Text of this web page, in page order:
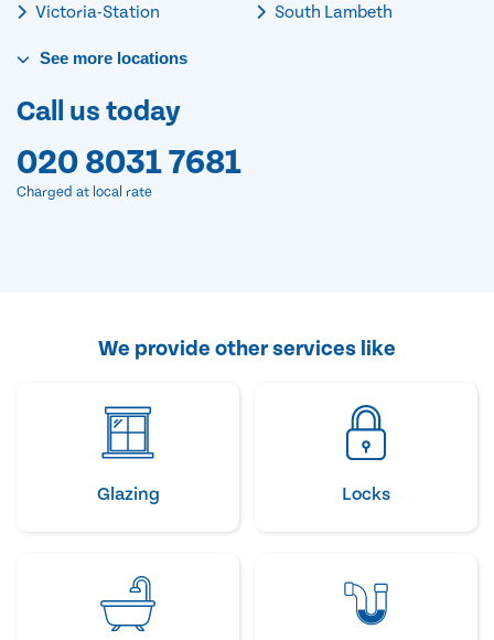
Victoria-Station
South Lambeth
See more locations
Call us today
020 8031 7681
Charged at local rate
We provide other services like
Glazing Locks